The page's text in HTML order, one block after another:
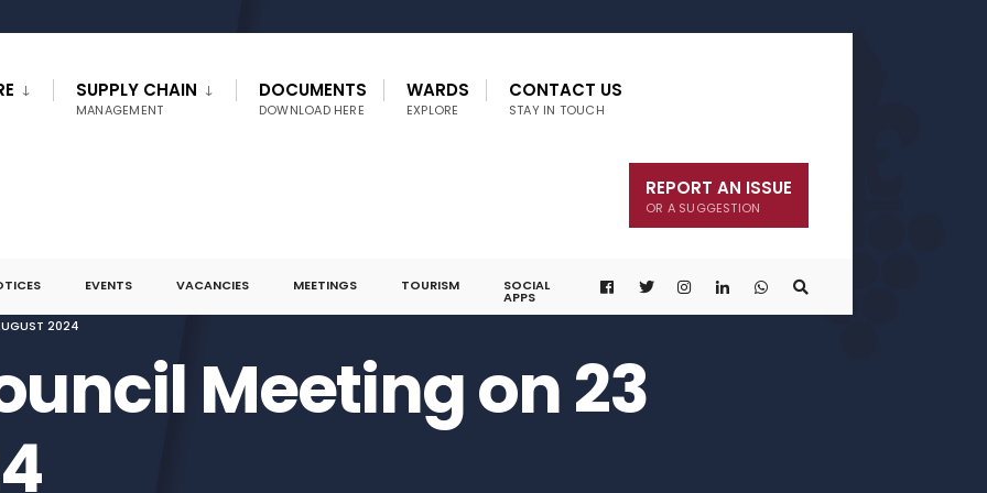
SUPPLY CHAIN
MANAGEMENT
DOCUMENTS
DOWNLOAD HERE
WARDS
EXPLORE
CONTACT US
STAY IN TOUCH
REPORT AN ISSUE
OR A SUGGESTION
EVENTS VACANCIES MEETINGS TOURISM SOCIAL
APPS
2024
Meeting on 23